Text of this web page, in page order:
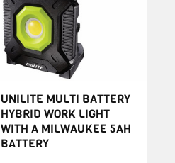
UNILITE MULTI BATTERY
HYBRID WORK LIGHT
WITH A MILWAUKEE 5AH
BATTERY